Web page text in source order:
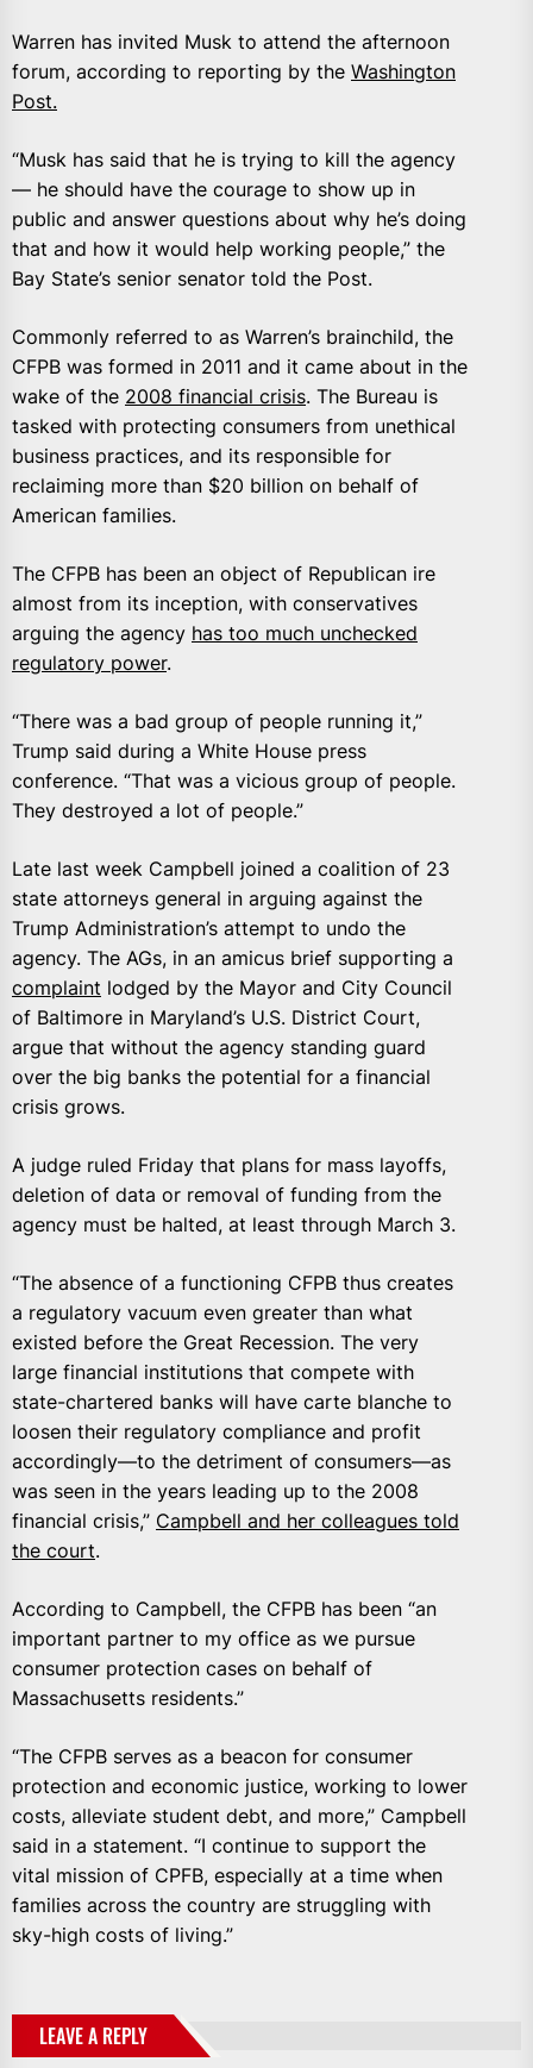
Warren has invited Musk to attend the afternoon
forum, according to reporting by the Washington
Post.
“Musk has said that he is trying to kill the agency
— he should have the courage to show up in
public and answer questions about why he’s doing
that and how it would help working people,” the
Bay State’s senior senator told the Post.
Commonly referred to as Warren’s brainchild, the
CFPB was formed in 2011 and it came about in the
wake of the 2008 financial crisis. The Bureau is
tasked with protecting consumers from unethical
business practices, and its responsible for
reclaiming more than $20 billion on behalf of
American families.
The CFPB has been an object of Republican ire
almost from its inception, with conservatives
arguing the agency has too much unchecked
regulatory power.
“There was a bad group of people running it,”
Trump said during a White House press
conference. “That was a vicious group of people.
They destroyed a lot of people.”
Late last week Campbell joined a coalition of 23
state attorneys general in arguing against the
Trump Administration’s attempt to undo the
agency. The AGs, in an amicus brief supporting a
complaint lodged by the Mayor and City Council
of Baltimore in Maryland’s U.S. District Court,
argue that without the agency standing guard
over the big banks the potential for a financial
crisis grows.
A judge ruled Friday that plans for mass layoffs,
deletion of data or removal of funding from the
agency must be halted, at least through March 3.
“The absence of a functioning CFPB thus creates
a regulatory vacuum even greater than what
existed before the Great Recession. The very
large financial institutions that compete with
state-chartered banks will have carte blanche to
loosen their regulatory compliance and profit
accordingly—to the detriment of consumers—as
was seen in the years leading up to the 2008
financial crisis,” Campbell and her colleagues told
the court.
According to Campbell, the CFPB has been “an
important partner to my office as we pursue
consumer protection cases on behalf of
Massachusetts residents.”
“The CFPB serves as a beacon for consumer
protection and economic justice, working to lower
costs, alleviate student debt, and more,” Campbell
said in a statement. “I continue to support the
vital mission of CPFB, especially at a time when
families across the country are struggling with
sky-high costs of living.”
LEAVE A REPLY